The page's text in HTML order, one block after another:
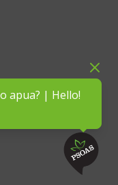
apua? | Hello!